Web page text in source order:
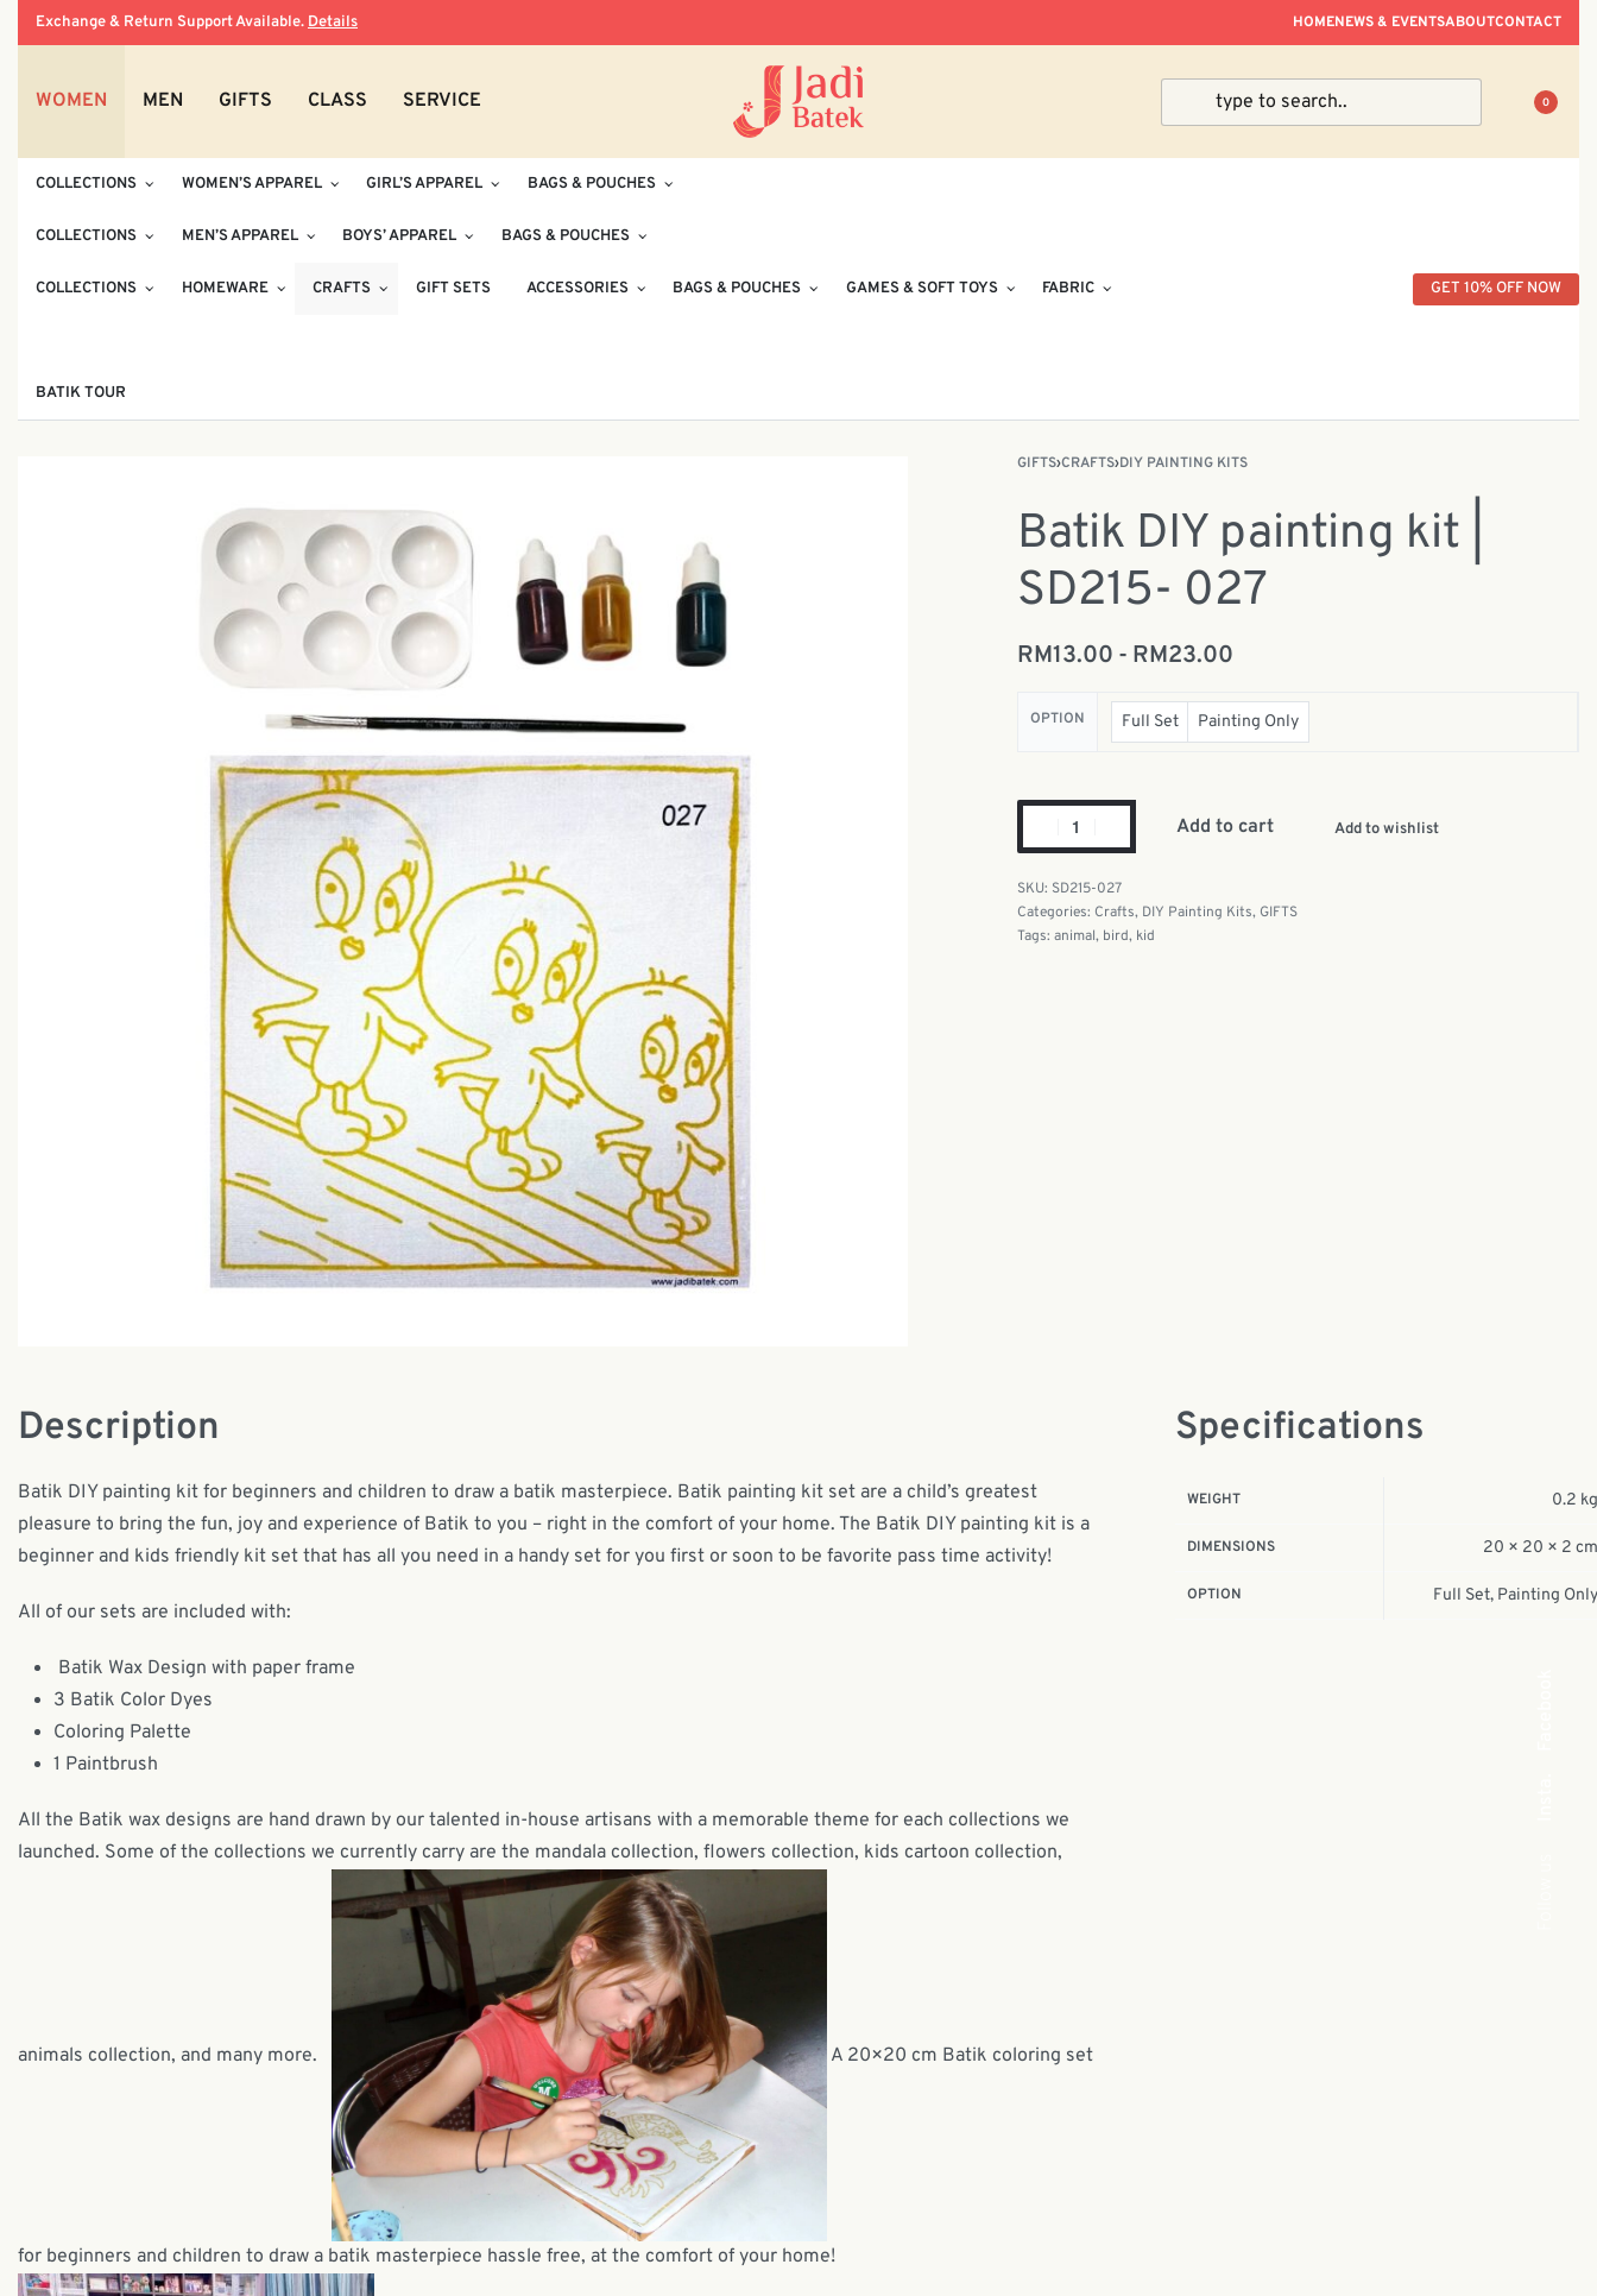
Exchange & Return Support Available. Details HOMENEWS & EVENTSABOUTCONTACT
WOMEN MEN GIFTS CLASS SERVICE 0
COLLECTIONS WOMEN’S APPAREL GIRL’S APPAREL BAGS & POUCHES
COLLECTIONS MEN’S APPAREL BOYS’ APPAREL BAGS & POUCHES
COLLECTIONS HOMEWARE CRAFTS GIFT SETS ACCESSORIES BAGS & POUCHES GAMES & SOFT TOYS FABRIC
BATIK TOUR
GET 10% OFF NOW
GIFTS›CRAFTS›DIY PAINTING KITS
Batik DIY painting kit |
SD215- 027
RM13.00 RM23.00
OPTION Full Set Painting Only
Add to cart Add to wishlist
SD215-027
Categories: Crafts, DIY Painting Kits, GIFTS
Tags: animal, bird, kid
Description
Batik DIY painting kit for beginners and children to draw a batik masterpiece. Batik painting kit set are a child’s greatest
pleasure to bring the fun, joy and experience of Batik to you – right in the comfort of your home. The Batik DIY painting kit is a
beginner and kids friendly kit set that has all you need in a handy set for you first or soon to be favorite pass time activity!
All of our sets are included with:
Batik Wax Design with paper frame
3 Batik Color Dyes
Coloring Palette
1 Paintbrush
All the Batik wax designs are hand drawn by our talented in-house artisans with a memorable theme for each collections we
launched. Some of the collections we currently carry are the mandala collection, flowers collection, kids cartoon collection,
animals collection, and many more. A 20×20 cm Batik coloring set
for beginners and children to draw a batik masterpiece hassle free, at the comfort of your home!
Specifications
WEIGHT 0.2
DIMENSIONS 20 × 20 × 2
OPTION Full Set, Painting